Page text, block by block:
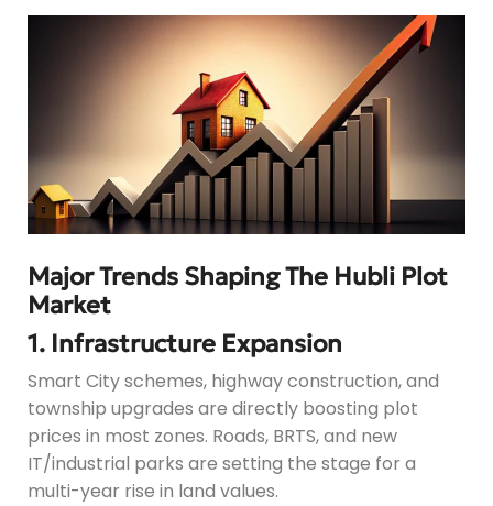
Major Trends Shaping The Hubli Plot
Market
1. Infrastructure Expansion
Smart City schemes, highway construction, and
township upgrades are directly boosting plot
prices in most zones. Roads, BRTS, and new
IT/industrial parks are setting the stage for a
multi-year rise in land values.